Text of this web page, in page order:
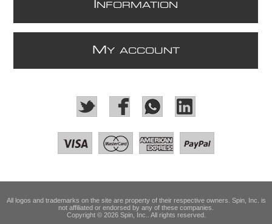
NFORMATION
M Y ACCOUNT
All logos and trademarks on the site are property of their respective owners. Spin, Inc. is
not affiliated or endorsed by any of these companies.
Copyright © 2026 Spin, Inc.. All rights reserved.